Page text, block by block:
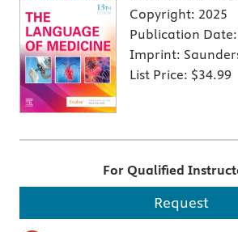
Copyright: 2025
Publication Date:
Imprint:
List Price: $34.99
For Qualified
Request